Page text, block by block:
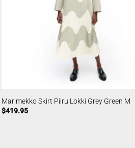
Marimekko Skirt Piiru Lokki Grey Green M
$419.95